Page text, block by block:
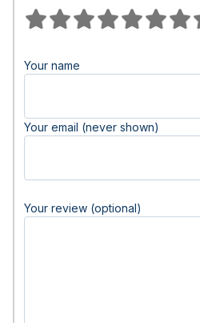
Your name
Your email (never shown)
Your review (optional)